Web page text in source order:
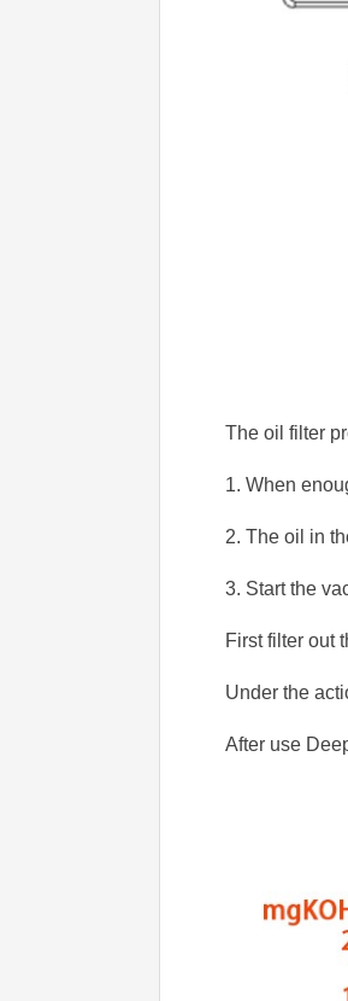
The oil filter
1. When
2. The oil in
3. Start the
First filter out
Under the
After use